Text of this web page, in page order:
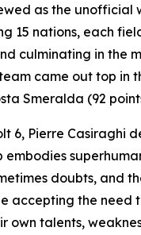
as the
15 nations, each
culminating in the
came out top in
Smeralda (92
6, Pierre Casiraghi
doubts, and
accepting the need
talents,